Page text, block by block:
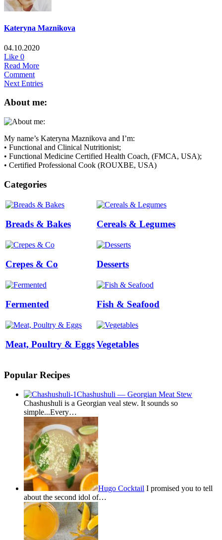
Kateryna Maznikova
04.10.2020
Like 0
Read More
Comment
Next Entries
About me:
My name’s Kateryna Maznikova and I’m:
• Functional and Clinical Nutritionist;
• Functional Medicine Certified Health Coach, (FMCA, USA);
• Certified Professional Cook (ROUXBE, USA)
Categories
Breads & Bakes Cereals & Legumes
Crepes & Co Desserts
Fermented Fish & Seafood
Meat, Poultry & EggsVegetables
Popular Recipes
Chashushuli — Georgian Meat Stew
Chashushuli is a Georgian veal stew. It sounds so
simple...Every…
Hugo Cocktail I promised you to tell
about the second idol of…